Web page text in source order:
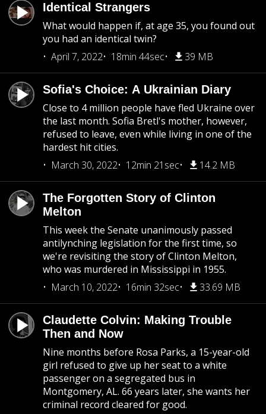
Identical Strangers
What would happen if, at age 35, you found out
you had an identical twin?
April 7, 2022
18min 44sec 39 MB
Sofia's Choice: A Ukrainian Diary
Close to 4 million people have fled Ukraine over
the last month. Sofia Bretl's mother, however,
refused to leave, even while living in one of the
hardest hit cities.
March 30, 2022
12min 21sec 14.2 MB
The Forgotten Story of Clinton
Melton
This week the Senate unanimously passed
antilynching legislation for the first time, so
we're revisiting the story of Clinton Melton,
who was murdered in Mississippi in 1955.
March 10, 2022
16min 32sec 33.69 MB
Claudette Colvin: Making Trouble
Then and Now
Nine months before Rosa Parks, a 15-year-old
girl refused to give up her seat to a white
passenger on a segregated bus in
Montgomery, AL. 66 years later, she wants her
criminal record cleared for good.